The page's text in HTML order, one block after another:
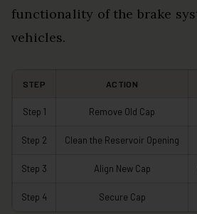
functionality of the brake
vehicles.
STEP ACTION
Step 1 Remove Old Cap
Step 2 Clean the Reservoir Opening
Step 3 Align New Cap
Step 4 Secure Cap